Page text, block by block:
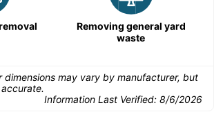
Removing general yard
waste
dimensions may vary by manufacturer, but
Information Last Verified: 8/6/2026